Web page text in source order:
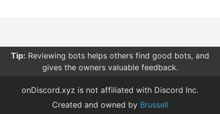
Tip: Reviewing bots helps others find good bots, and
gives the owners valuable feedback.
onDiscord.xyz is not affiliated with Discord Inc.
Created and owned by Brussell